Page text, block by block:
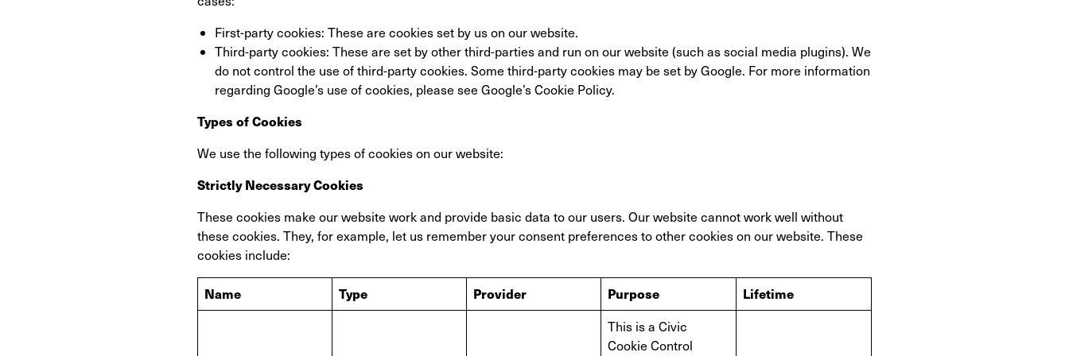
First-party cookies: These are cookies set by us on our website.
Third-party cookies: These are set by other third-parties and run on our website (such as social media plugins). We
do not control the use of third-party cookies. Some third-party cookies may be set by Google. For more information
regarding Google’s use of cookies, please see Google’s Cookie Policy.
Types of Cookies
We use the following types of cookies on our website:
Strictly Necessary Cookies
These cookies make our website work and provide basic data to our users. Our website cannot work well without
these cookies. They, for example, let us remember your consent preferences to other cookies on our website. These
cookies include:
Name Type Provider Purpose Lifetime
This is a Civic
Cookie Control